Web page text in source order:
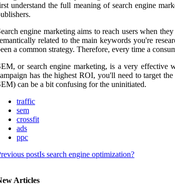
understand the full meaning of search engine
engine marketing aims to reach users when
related to the main keywords you're
a common strategy. Therefore, every time a
or search engine marketing, is a very effective
has the highest ROI, you'll need to target
can be a bit confusing for the uninitiated.
traffic
sem
crossfit
ads
ppc
postIs search engine optimization?
Articles